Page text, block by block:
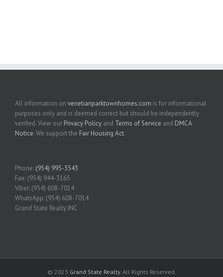
All information on venetianparktownhomes.com is for informational
purposes only and is deemed correct but should be independently
verified. View our Privacy Policy and Terms of Service and DMCA
Notice. We support the Fair Housing Act.
Phone: (954) 995-3543
Fax: (954) 944-3165
Viber: (954) 608-7014
WhatsApp: (954) 608-7014
Grand State Realty INC
© 2023 Grand State Realty. All Rights Reserved.